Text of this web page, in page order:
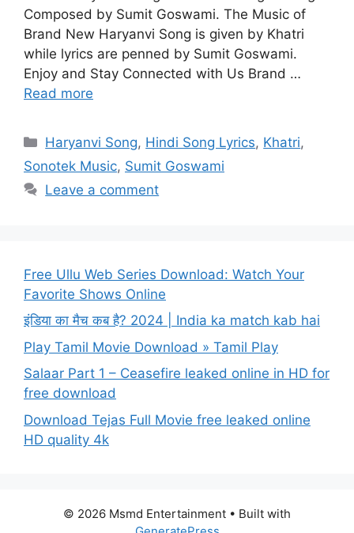
Composed by Sumit Goswami. The Music of
Brand New Haryanvi Song is given by Khatri
while lyrics are penned by Sumit Goswami.
Enjoy and Stay Connected with Us Brand …
Read more
Categories
Haryanvi Song, Hindi Song Lyrics, Khatri,
Sonotek Music, Sumit Goswami
Leave a comment
Free Ullu Web Series Download: Watch Your
Favorite Shows Online
इंडिया का मैच कब है? 2024 | India ka match kab hai
Play Tamil Movie Download » Tamil Play
Salaar Part 1 – Ceasefire leaked online in HD for
free download
Download Tejas Full Movie free leaked online
HD quality 4k
© 2026 Msmd Entertainment • Built with